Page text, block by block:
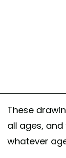
These
all ages,
whatever